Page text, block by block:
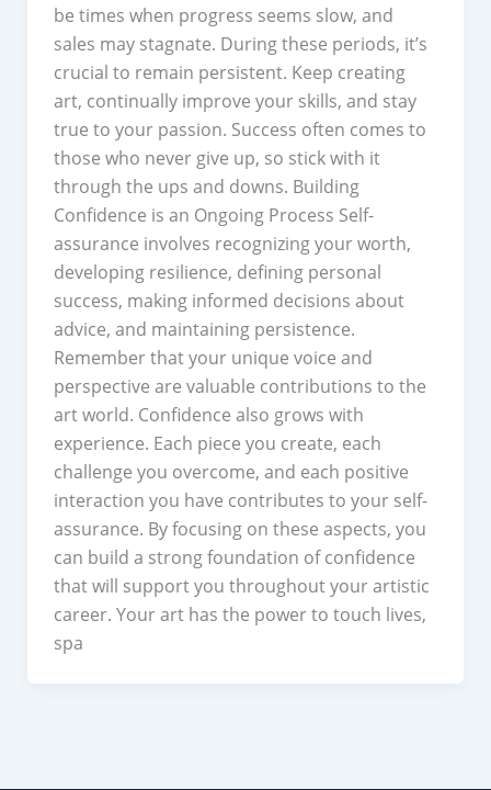
be times when progress seems slow, and
sales may stagnate. During these periods, it’s
crucial to remain persistent. Keep creating
art, continually improve your skills, and stay
true to your passion. Success often comes to
those who never give up, so stick with it
through the ups and downs. Building
Confidence is an Ongoing Process Self-
assurance involves recognizing your worth,
developing resilience, defining personal
success, making informed decisions about
advice, and maintaining persistence.
Remember that your unique voice and
perspective are valuable contributions to the
art world. Confidence also grows with
experience. Each piece you create, each
challenge you overcome, and each positive
interaction you have contributes to your self-
assurance. By focusing on these aspects, you
can build a strong foundation of confidence
that will support you throughout your artistic
career. Your art has the power to touch lives,
spa